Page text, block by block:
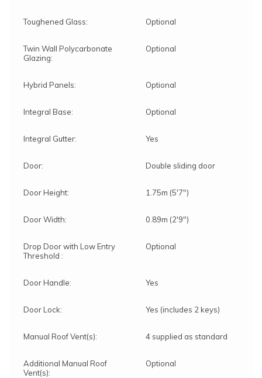
Toughened Glass: Optional
Twin Wall Polycarbonate
Glazing:
Optional
Hybrid Panels: Optional
Integral Base: Optional
Integral Gutter: Yes
Door: Double sliding door
Door Height: 1.75m (5'7")
Door Width: 0.89m (2'9")
Drop Door with Low Entry
Threshold :
Optional
Door Handle: Yes
Door Lock: Yes (includes 2 keys)
Manual Roof Vent(s): 4 supplied as standard
Additional Manual Roof
Vent(s):
Optional